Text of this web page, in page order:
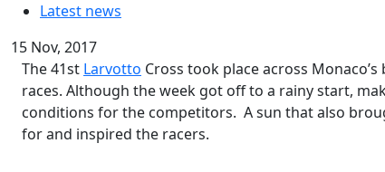
Latest news
15 Nov, 2017
The 41st Larvotto Cross took place across
races. Although the week got off to a rainy start,
conditions for the competitors. A sun that also
for and inspired the racers.